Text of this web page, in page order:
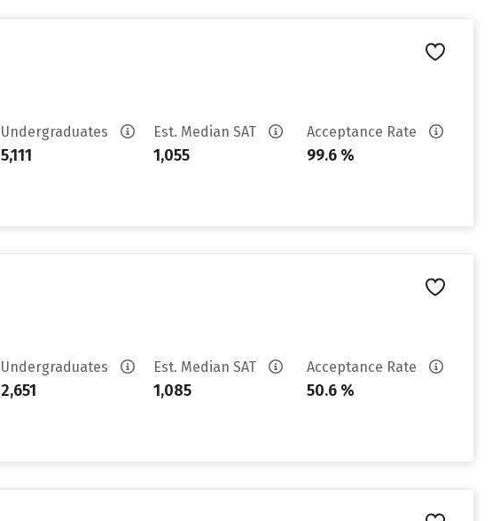
Undergraduates
5,111
Est. Median SAT
1,055
Acceptance Rate
99.6 %
Undergraduates
2,651
Est. Median SAT
1,085
Acceptance Rate
50.6 %